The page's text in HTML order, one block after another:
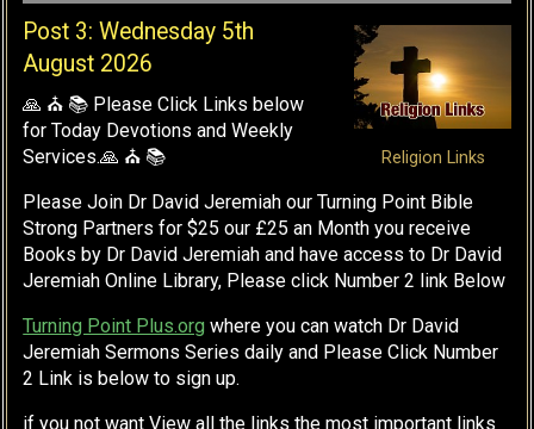
Religion Links
Post 3: Wednesday 5th
August 2026
🙏 ⛪ 📚 Please Click Links below
for Today Devotions and Weekly
Services.🙏 ⛪ 📚
Please Join Dr David Jeremiah our Turning Point Bible
Strong Partners for $25 our £25 an Month you receive
Books by Dr David Jeremiah and have access to Dr David
Jeremiah Online Library, Please click Number 2 link Below
Turning Point Plus.org where you can watch Dr David
Jeremiah Sermons Series daily and Please Click Number
2 Link is below to sign up.
if you not want View all the links the most important links